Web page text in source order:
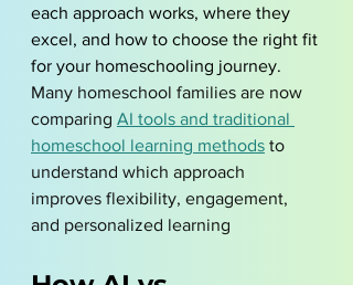
each approach works, where they
excel, and how to choose the right fit
for your homeschooling journey.
Many homeschool families are now
comparing AI tools and traditional
homeschool learning methods to
understand which approach
improves flexibility, engagement,
and personalized learning